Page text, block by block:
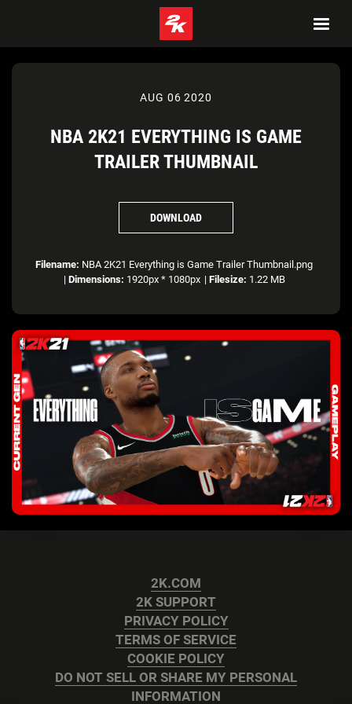
AUG 06 2020
NBA 2K21 EVERYTHING IS GAME
TRAILER THUMBNAIL
DOWNLOAD
Filename: NBA 2K21 Everything is Game Trailer Thumbnail.png
| Dimensions: 1920px * 1080px | Filesize: 1.22 MB
2K.COM
2K SUPPORT
PRIVACY POLICY
TERMS OF SERVICE
COOKIE POLICY
DO NOT SELL OR SHARE MY PERSONAL
INFORMATION